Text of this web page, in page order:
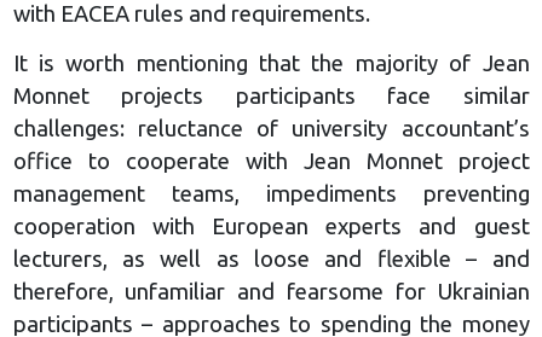
with EACEA rules and requirements.
It is worth mentioning that the majority of Jean
Monnet projects participants face similar
challenges: reluctance of university accountant’s
office to cooperate with Jean Monnet project
management teams, impediments preventing
cooperation with European experts and guest
lecturers, as well as loose and flexible – and
therefore, unfamiliar and fearsome for Ukrainian
participants – approaches to spending the money